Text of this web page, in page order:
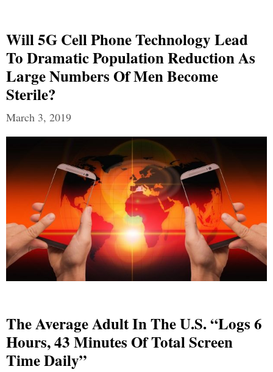
Will 5G Cell Phone Technology Lead
To Dramatic Population Reduction As
Large Numbers Of Men Become
Sterile?
March 3, 2019
The Average Adult In The U.S. “Logs 6
Hours, 43 Minutes Of Total Screen
Time Daily”